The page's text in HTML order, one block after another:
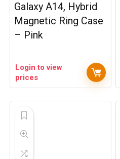
Galaxy A14, Hybrid
Magnetic Ring Case
– Pink
Login to view
prices